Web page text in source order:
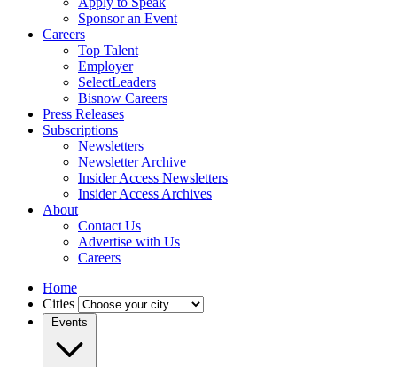
Sponsor an Event
Careers
Top Talent
Employer
SelectLeaders
Bisnow Careers
Press Releases
Subscriptions
Newsletters
Newsletter Archive
Insider Access Newsletters
Insider Access Archives
About
Contact Us
Advertise with Us
Careers
Home
Cities
Events